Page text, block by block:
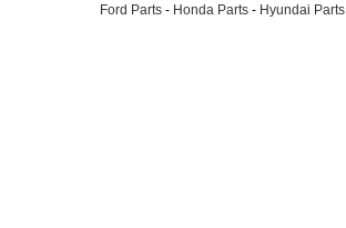
Ford Parts - Honda Parts - Hyundai Parts